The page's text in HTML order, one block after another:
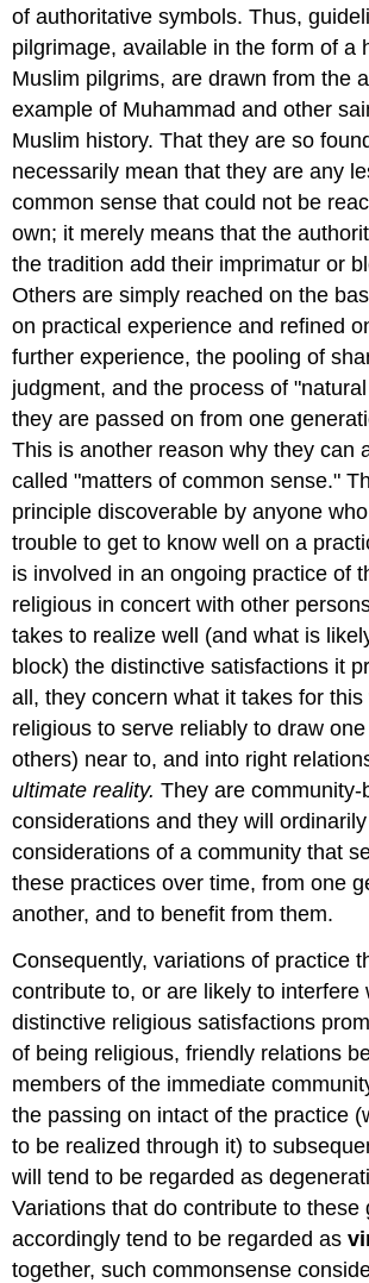
of authoritative symbols. Thus,
pilgrimage, available in the form of a
Muslim pilgrims, are drawn from the
example of Muhammad and other
Muslim history. That they are so
necessarily mean that they are any
common sense that could not be
own; it merely means that the
the tradition add their imprimatur or
Others are simply reached on the
on practical experience and refined
further experience, the pooling of
judgment, and the process of
they are passed on from one
This is another reason why they can
called "matters of common sense."
principle discoverable by anyone
trouble to get to know well on a
is involved in an ongoing practice of
religious in concert with other
takes to realize well (and what is
block) the distinctive satisfactions it
all, they concern what it takes for
religious to serve reliably to draw
others) near to, and into right
ultimate reality.They are community-
considerations and they will
considerations of a community that
these practices over time, from one
another, and to benefit from them.
Consequently, variations of practice
contribute to, or are likely to interfere
distinctive religious satisfactions
of being religious, friendly relations
members of the immediate
the passing on intact of the practice
to be realized through it) to
will tend to be regarded as
Variations that do contribute to these
accordingly tend to be regarded as
together, such commonsense